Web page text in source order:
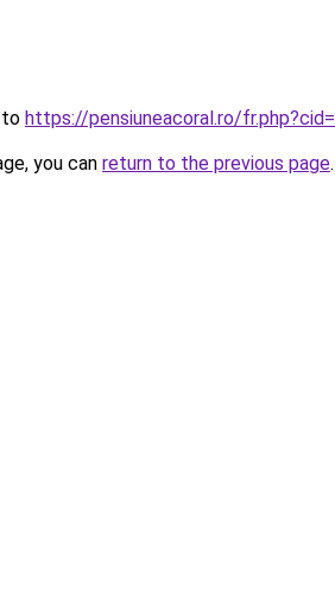
to https://pensiuneacoral.ro/
you can return to the previous page.